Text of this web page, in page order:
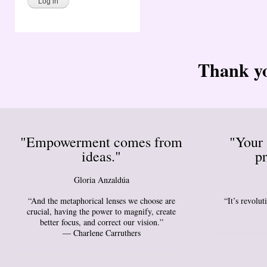
Thank
"Empowerment comes from
ideas."
Gloria Anzaldúa
“And the metaphorical lenses we choose are
crucial, having the power to magnify, create
better focus, and correct our vision.”
― Charlene Carruthers
“It’s